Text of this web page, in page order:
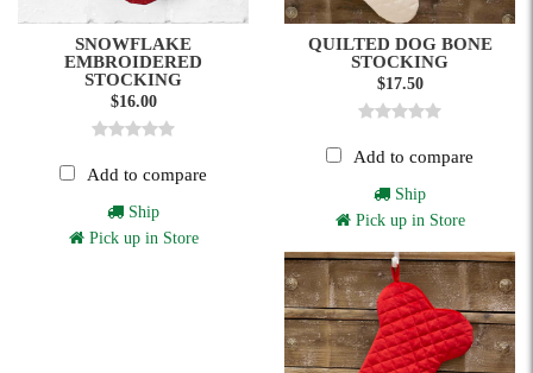
SNOWFLAKE
EMBROIDERED
STOCKING
$16.00
Add to compare
Ship
Pick up in Store
QUILTED DOG BONE
STOCKING
$17.50
Add to compare
Ship
Pick up in Store